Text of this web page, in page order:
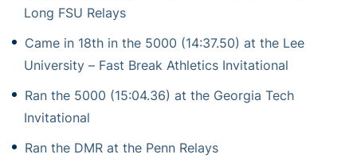
Long FSU Relays
Came in 18th in the 5000 (14:37.50) at the Lee
University – Fast Break Athletics Invitational
Ran the 5000 (15:04.36) at the Georgia Tech
Invitational
Ran the DMR at the Penn Relays